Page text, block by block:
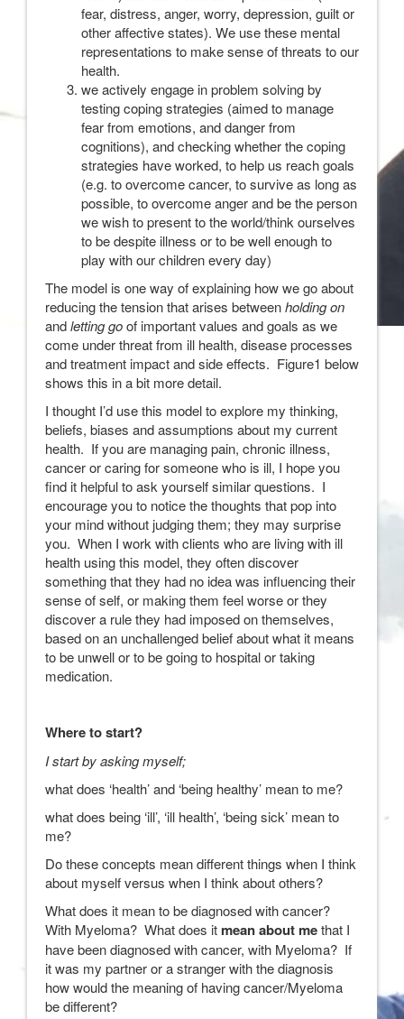
fear, distress, anger, worry, depression, guilt or
other affective states). We use these mental
representations to make sense of threats to our
health.
we actively engage in problem solving by
testing coping strategies (aimed to manage
fear from emotions, and danger from
cognitions), and checking whether the coping
strategies have worked, to help us reach goals
(e.g. to overcome cancer, to survive as long as
possible, to overcome anger and be the person
we wish to present to the world/think ourselves
to be despite illness or to be well enough to
play with our children every day)
The model is one way of explaining how we go about
reducing the tension that arises betweenholding on
andletting goof important values and goals as we
come under threat from ill health, disease processes
and treatment impact and side effects. Figure1 below
shows this in a bit more detail.
I thought I’d use this model to explore my thinking,
beliefs, biases and assumptions about my current
health. If you are managing pain, chronic illness,
cancer or caring for someone who is ill, I hope you
find it helpful to ask yourself similar questions. I
encourage you to notice the thoughts that pop into
your mind without judging them; they may surprise
you. When I work with clients who are living with ill
health using this model, they often discover
something that they had no idea was influencing their
sense of self, or making them feel worse or they
discover a rule they had imposed on themselves,
based on an unchallenged belief about what it means
to be unwell or to be going to hospital or taking
medication.
Where to start?
I start by asking myself;
what does ‘health’ and ‘being healthy’ mean to me?
what does being ‘ill’, ‘ill health’, ‘being sick’ mean to
me?
Do these concepts mean different things when I think
about myself versus when I think about others?
What does it mean to be diagnosed with cancer?
With Myeloma? What does it mean about methat I
have been diagnosed with cancer, with Myeloma? If
it was my partner or a stranger with the diagnosis
how would the meaning of having cancer/Myeloma
be different?